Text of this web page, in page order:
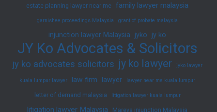
estate planning lawyer near me family lawyer malaysia
garnishee proceedings Malaysia grant of probate malaysia
injunction lawyer Malaysia jyko jy ko
JY Ko Advocates & Solicitors
jy ko advocates solicitors jy ko lawyer jyko lawyer
kuala lumpur lawyer law firm lawyer lawyer near me kuala lumpur
letter of demand malaysia litigation lawyer kuala lumpur
litigation lawyer Malaysia Mareva injunction Malaysia